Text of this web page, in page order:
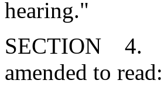
hearing."
SECTION 4.
amended to read: